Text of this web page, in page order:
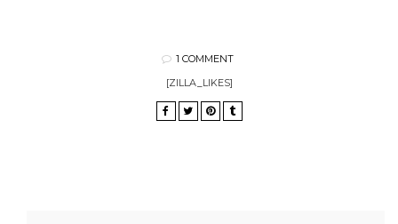
1 COMMENT
[ZILLA_LIKES]